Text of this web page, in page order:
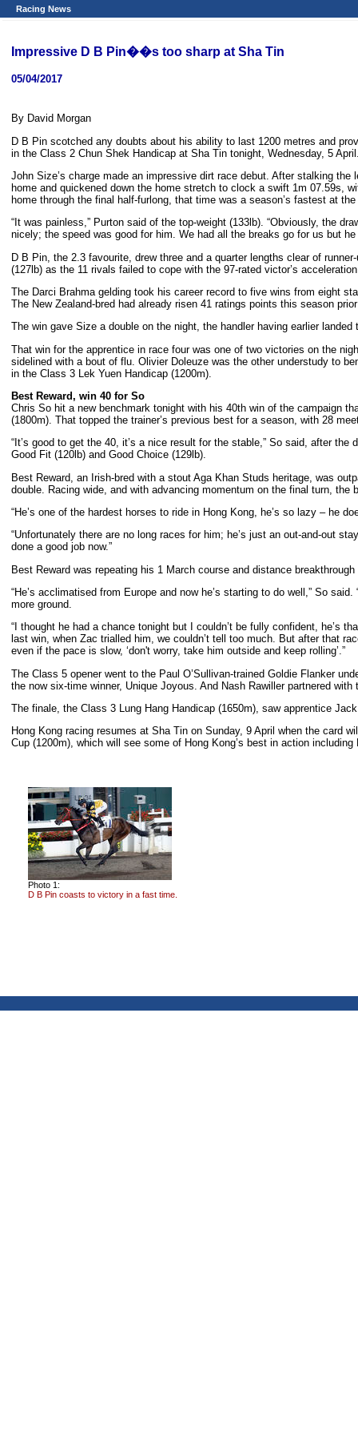
Racing News
Impressive D B Pin��s too sharp at Sha Tin
05/04/2017
By David Morgan
D B Pin scotched any doubts about his ability to last 1200 metres and
in the Class 2 Chun Shek Handicap at Sha Tin tonight, Wednesday, 5
John Size’s charge made an impressive dirt race debut. After stalking
home and quickened down the home stretch to clock a swift 1m 07.59s,
home through the final half-furlong, that time was a season’s fastest at
“It was painless,” Purton said of the top-weight (133lb). “Obviously, the
nicely; the speed was good for him. We had all the breaks go for us but
D B Pin, the 2.3 favourite, drew three and a quarter lengths clear of
(127lb) as the 11 rivals failed to cope with the 97-rated victor’s
The Darci Brahma gelding took his career record to five wins from eight
The New Zealand-bred had already risen 41 ratings points this season
The win gave Size a double on the night, the handler having earlier
That win for the apprentice in race four was one of two victories on the
sidelined with a bout of flu. Olivier Doleuze was the other understudy to
in the Class 3 Lek Yuen Handicap (1200m).
Best Reward, win 40 for So
Chris So hit a new benchmark tonight with his 40th win of the campaign
(1800m). That topped the trainer’s previous best for a season, with 28
“It’s good to get the 40, it’s a nice result for the stable,” So said, after
Good Fit (120lb) and Good Choice (129lb).
Best Reward, an Irish-bred with a stout Aga Khan Studs heritage, was
double. Racing wide, and with advancing momentum on the final turn,
“He’s one of the hardest horses to ride in Hong Kong, he’s so lazy – he
“Unfortunately there are no long races for him; he’s just an out-and-out
done a good job now.”
Best Reward was repeating his 1 March course and distance
“He’s acclimatised from Europe and now he’s starting to do well,” So
more ground.
“I thought he had a chance tonight but I couldn’t be fully confident, he’s
last win, when Zac trialled him, we couldn’t tell too much. But after that
even if the pace is slow, ‘don't worry, take him outside and keep rolling’.”
The Class 5 opener went to the Paul O’Sullivan-trained Goldie Flanker
the now six-time winner, Unique Joyous. And Nash Rawiller partnered
The finale, the Class 3 Lung Hang Handicap (1650m), saw apprentice
Hong Kong racing resumes at Sha Tin on Sunday, 9 April when the card
Cup (1200m), which will see some of Hong Kong’s best in action
Photo 1:
D B Pin coasts to victory in a fast time.